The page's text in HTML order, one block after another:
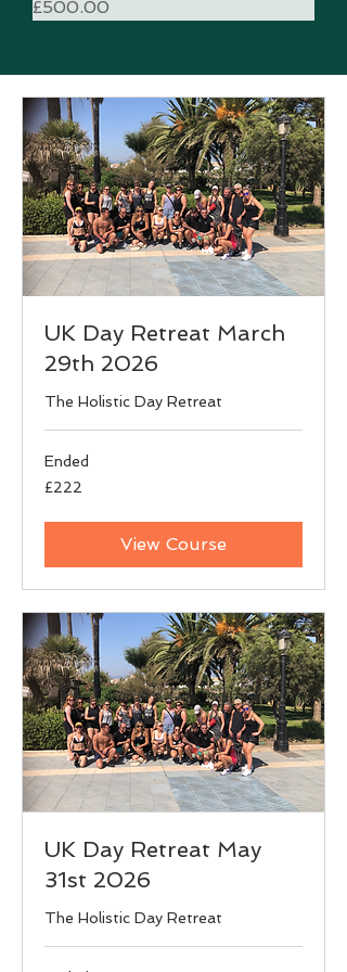
Price
£500.00
UK Day Retreat March
29th 2026
The Holistic Day Retreat
Ended
222
British
£222
View Course
UK Day Retreat May
31st 2026
The Holistic Day Retreat